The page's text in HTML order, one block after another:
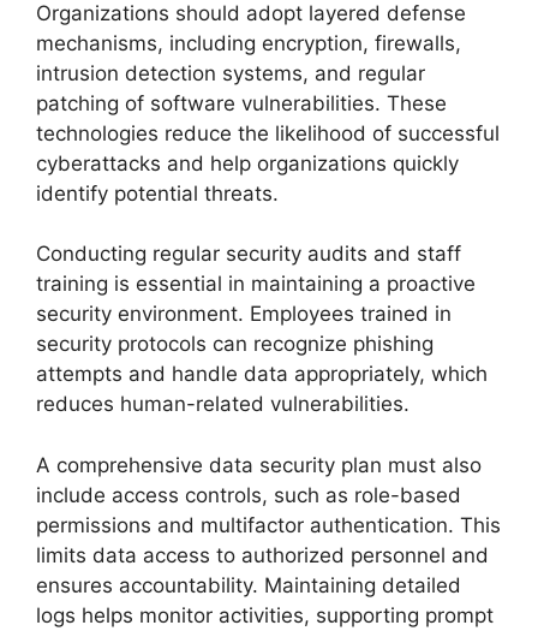
Organizations should adopt layered defense
mechanisms, including encryption, firewalls,
intrusion detection systems, and regular
patching of software vulnerabilities. These
technologies reduce the likelihood of successful
cyberattacks and help organizations quickly
identify potential threats.
Conducting regular security audits and staff
training is essential in maintaining a proactive
security environment. Employees trained in
security protocols can recognize phishing
attempts and handle data appropriately, which
reduces human-related vulnerabilities.
A comprehensive data security plan must also
include access controls, such as role-based
permissions and multifactor authentication. This
limits data access to authorized personnel and
ensures accountability. Maintaining detailed
logs helps monitor activities, supporting prompt